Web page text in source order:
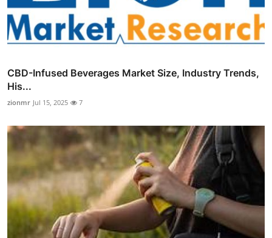
CBD-Infused Beverages Market Size, Industry Trends,
His...
zionmr Jul 15, 2025 7